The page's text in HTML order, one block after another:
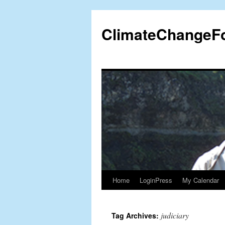
content
Home LoginPress My Calendar
Tag Archives: judiciary